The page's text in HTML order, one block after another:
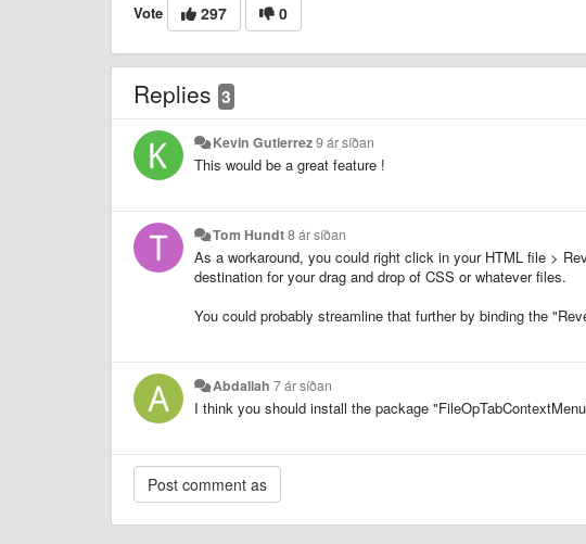
Vote 297 0
Replies 3
Kevin Gutierrez9 ár síðan
This would be a great feature !
Tom Hundt8 ár síðan
As a workaround, you could right click in your HTML file >
destination for your drag and drop of CSS or whatever files.
You could probably streamline that further by binding the
Abdallah 7 ár síðan
I think you should install the package